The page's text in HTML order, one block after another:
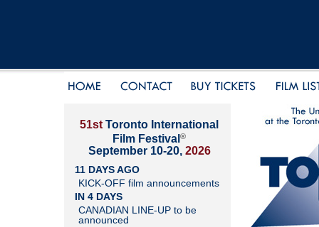
51st Toronto International
Film Festival ®
September 10-20, 2026
11 DAYS AGO
KICK-OFF film announcements
IN 4 DAYS
CANADIAN LINE-UP to be
announced